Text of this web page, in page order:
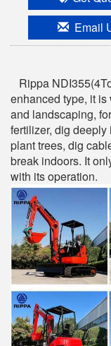
Email
Rippa
enhanced type, it
and landscaping,
fertilizer, dig
plant trees, dig
break indoors. It
with its operation.